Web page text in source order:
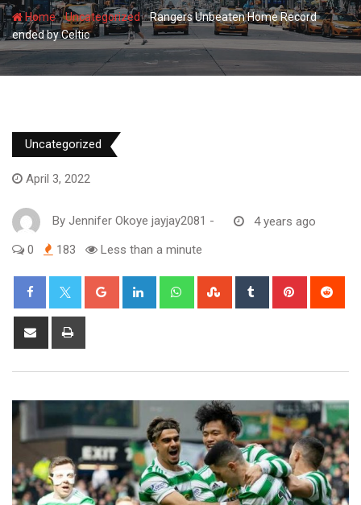
Home-Uncategorized-Rangers Unbeaten Home Record
ended by Celtic
Uncategorized
April 3, 2022
By Jennifer Okoye jayjay2081 -
4 years ago
0
183 Less than a minute
Google+ LinkedIn WhatsappStumbleUpon
Tumblr Pinterest
Share